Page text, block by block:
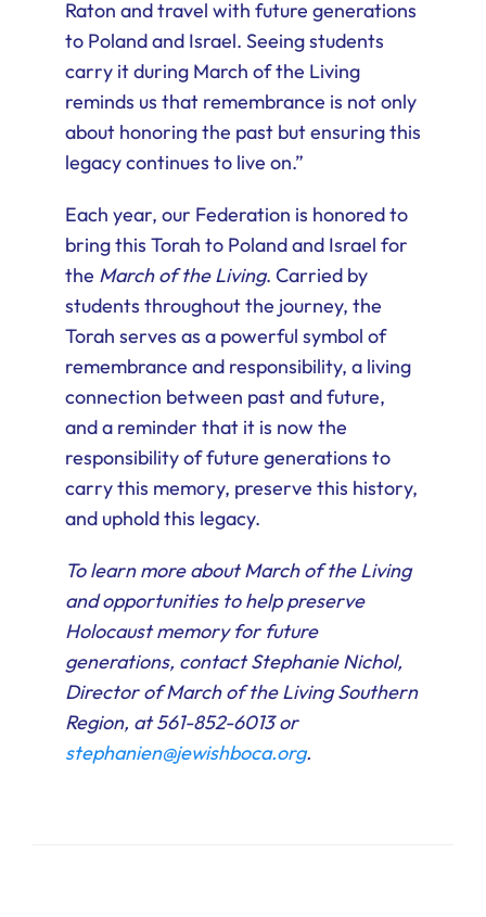
Raton and travel with future generations
to Poland and Israel. Seeing students
carry it during March of the Living
reminds us that remembrance is not only
about honoring the past but ensuring this
legacy continues to live on.”
Each year, our Federation is honored to
bring this Torah to Poland and Israel for
the March of the Living. Carried by
students throughout the journey, the
Torah serves as a powerful symbol of
remembrance and responsibility, a living
connection between past and future,
and a reminder that it is now the
responsibility of future generations to
carry this memory, preserve this history,
and uphold this legacy.
To learn more about March of the Living
and opportunities to help preserve
Holocaust memory for future
generations, contact Stephanie Nichol,
Director of March of the Living Southern
Region, at 561-852-6013 or
stephanien@jewishboca.org.